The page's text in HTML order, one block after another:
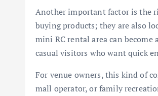
Another important factor is the
buying products; they are also
mini RC rental area can
casual visitors who want quick
For venue owners, this kind of
mall operator, or family